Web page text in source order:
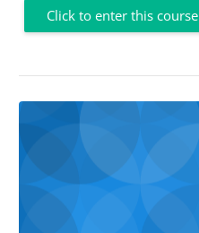
Click to enter this course